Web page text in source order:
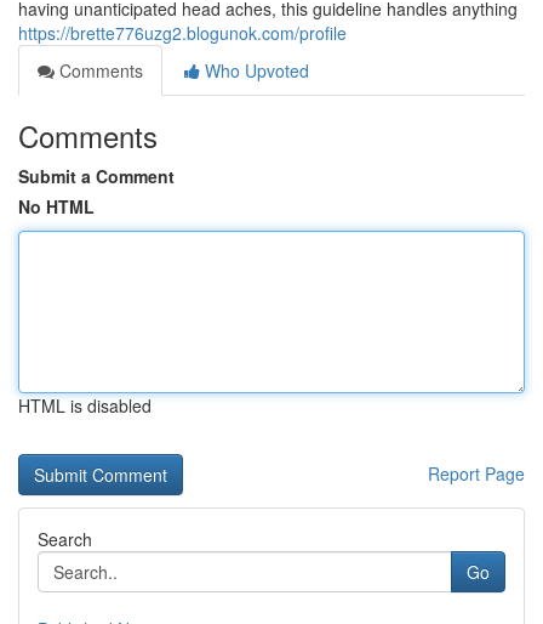
having unanticipated head aches, this guideline handles anything
https://brette776uzg2.blogunok.com/profile
Comments
Who Upvoted
Comments
Submit a Comment
No HTML
HTML is disabled
Report Page
Search
Go